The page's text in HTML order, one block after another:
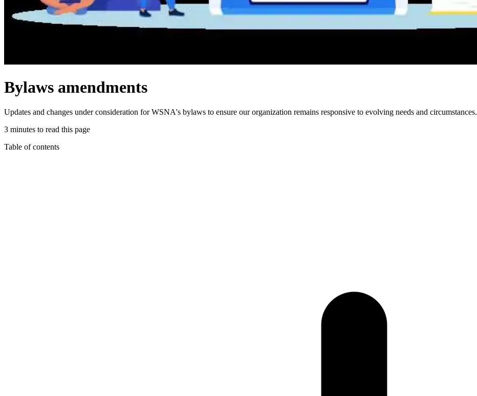
Bylaws amendments
Updates and changes under consideration for WSNA's bylaws to ensure our organization remains responsive to evolving needs and circumstances.
3 minutes to read this page
Table of contents